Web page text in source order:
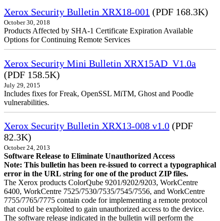
Xerox Security Bulletin XRX18-001 (PDF 168.3K)
October 30, 2018
Products Affected by SHA-1 Certificate Expiration Available
Options for Continuing Remote Services
Xerox Security Mini Bulletin XRX15AD_V1.0a
(PDF 158.5K)
July 29, 2015
Includes fixes for Freak, OpenSSL MiTM, Ghost and Poodle
vulnerabilities.
Xerox Security Bulletin XRX13-008 v1.0 (PDF
82.3K)
October 24, 2013
Software Release to Eliminate Unauthorized Access
Note: This bulletin has been re-issued to correct a typographical
error in the URL string for one of the product ZIP files.
The Xerox products ColorQube 9201/9202/9203, WorkCentre
6400, WorkCentre 7525/7530/7535/7545/7556, and WorkCentre
7755/7765/7775 contain code for implementing a remote protocol
that could be exploited to gain unauthorized access to the device.
The software release indicated in the bulletin will perform the